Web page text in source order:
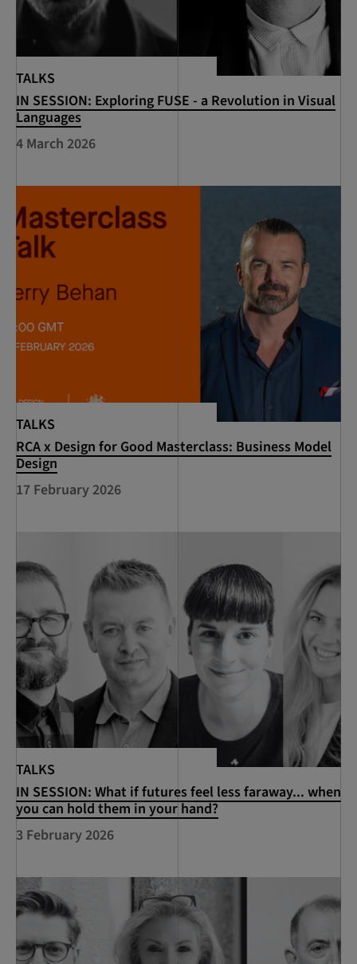
TALKS
IN SESSION: Exploring FUSE - a Revolution in Visual
Languages
4 March 2026
TALKS
RCA x Design for Good Masterclass: Business Model
Design
17 February 2026
TALKS
IN SESSION: What if futures feel less faraway... when
you can hold them in your hand?
3 February 2026